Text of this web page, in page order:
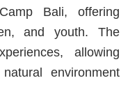
Bali, offering
and youth. The
allowing
environment